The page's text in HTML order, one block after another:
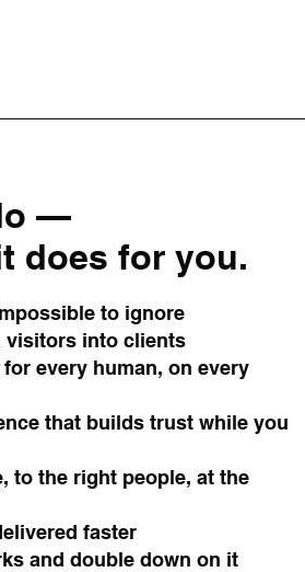
—
does for you.
to ignore
visitors into clients
every human, on every
that builds trust while you
to the right people, at the
faster
and double down on it